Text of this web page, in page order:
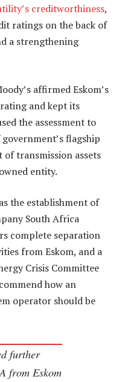
creditworthiness,
ratings on the back of
a strengthening
affirmed Eskom’s
and kept its
the assessment to
flagship
transmission assets
entity.
the establishment of
South Africa
complete separation
from Eskom, and a
Crisis Committee
how an
operator should be
further
from Eskom